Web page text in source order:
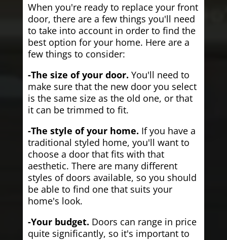
When you're ready to replace your front
door, there are a few things you'll need
to take into account in order to find the
best option for your home. Here are a
few things to consider:
-The size of your door. You'll need to
make sure that the new door you select
is the same size as the old one, or that
it can be trimmed to fit.
-The style of your home. If you have a
traditional styled home, you'll want to
choose a door that fits with that
aesthetic. There are many different
styles of doors available, so you should
be able to find one that suits your
home's look.
-Your budget. Doors can range in price
quite significantly, so it's important to